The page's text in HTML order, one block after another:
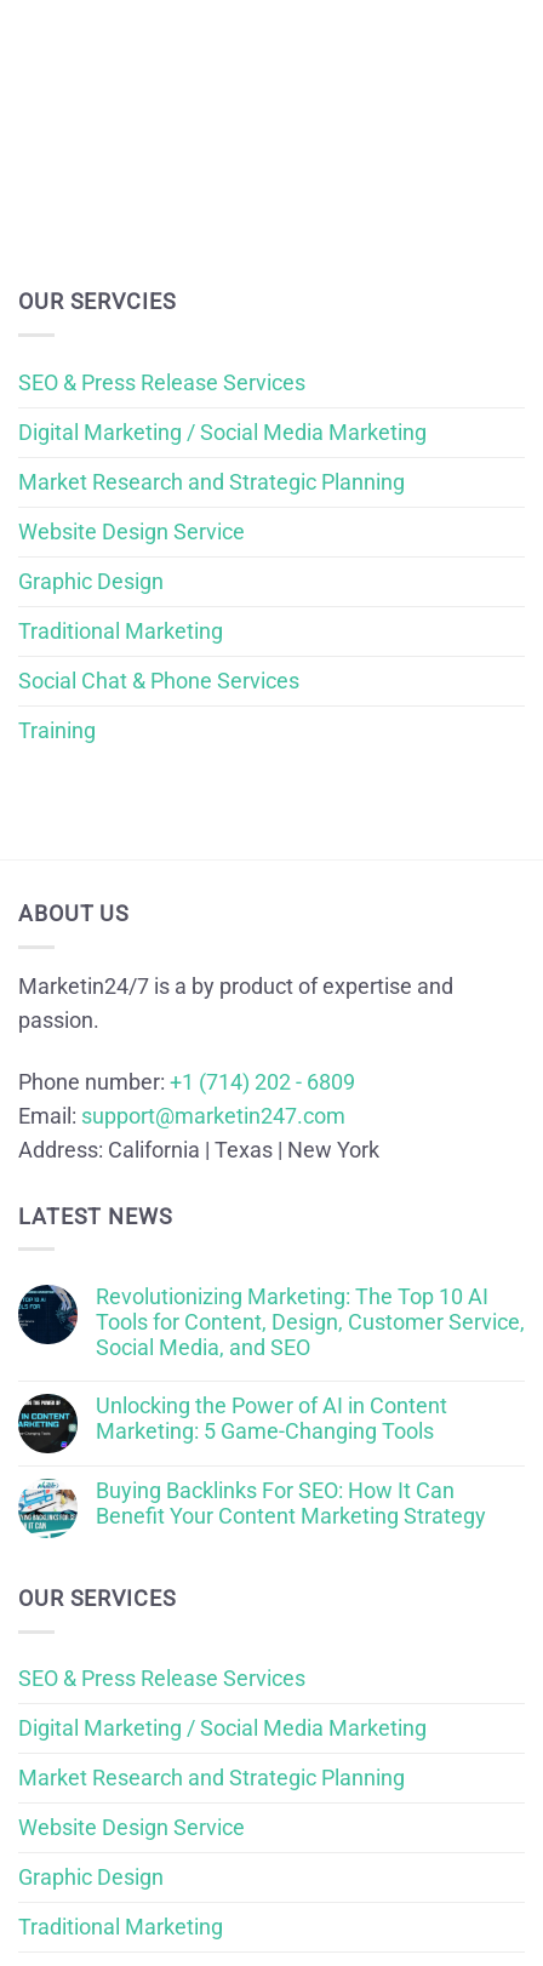
OUR SERVCIES
SEO & Press Release Services
Digital Marketing / Social Media Marketing
Market Research and Strategic Planning
Website Design Service
Graphic Design
Traditional Marketing
Social Chat & Phone Services
Training
ABOUT US
Marketin24/7 is a by product of expertise and
passion.
Phone number: +1 (714) 202 - 6809
Email: support@marketin247.com
Address: California | Texas | New York
LATEST NEWS
Revolutionizing Marketing: The Top 10 AI
Tools for Content, Design, Customer Service,
Social Media, and SEO
Unlocking the Power of AI in Content
Marketing: 5 Game-Changing Tools
Buying Backlinks For SEO: How It Can
Benefit Your Content Marketing Strategy
OUR SERVICES
SEO & Press Release Services
Digital Marketing / Social Media Marketing
Market Research and Strategic Planning
Website Design Service
Graphic Design
Traditional Marketing